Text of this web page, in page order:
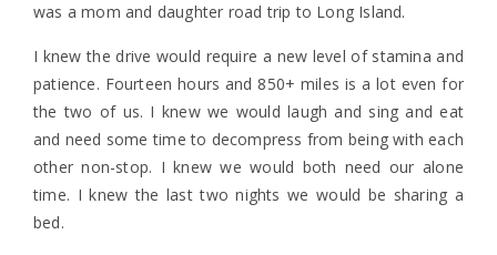
was a mom and daughter road trip to Long Island.
I knew the drive would require a new level of stamina and
patience. Fourteen hours and 850+ miles is a lot even for
the two of us. I knew we would laugh and sing and eat
and need some time to decompress from being with each
other non-stop. I knew we would both need our alone
time. I knew the last two nights we would be sharing a
bed.